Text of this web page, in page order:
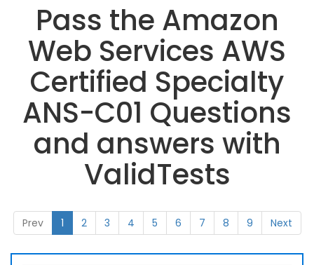
Pass the Amazon
Web Services AWS
Certified Specialty
ANS-C01 Questions
and answers with
ValidTests
Prev 1 2 3 4 5 6 7 8 9 Next